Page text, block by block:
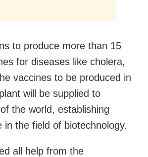
to produce more than 15
for diseases like cholera,
vaccines to be produced in
will be supplied to
the world, establishing
in the field of biotechnology.
all help from the